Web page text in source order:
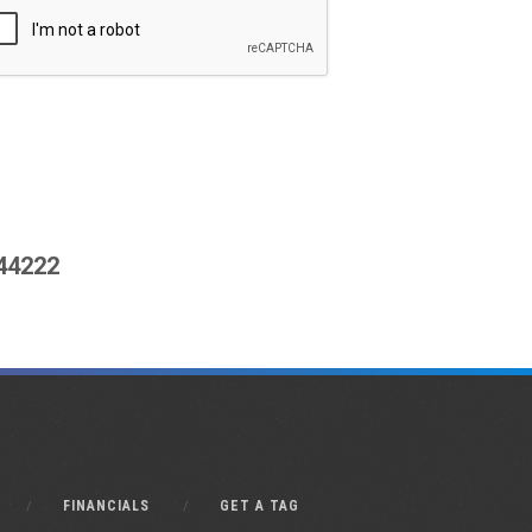
FINANCIALS GET A TAG